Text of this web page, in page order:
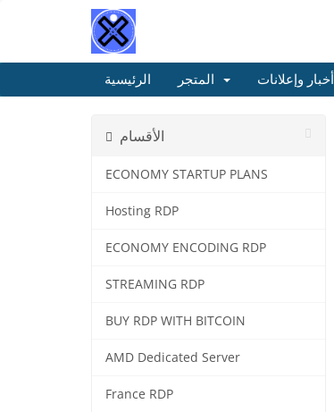
الرئيسية أخبار وإعلانات
الأقسام
ECONOMY STARTUP PLANS
Hosting RDP
ECONOMY ENCODING RDP
STREAMING RDP
BUY RDP WITH BITCOIN
AMD Dedicated Server
France RDP